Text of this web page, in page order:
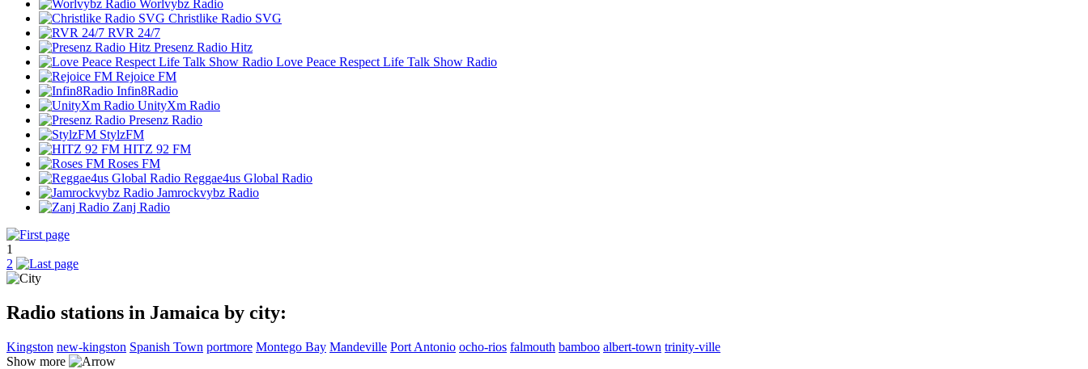
Worlvybz Radio
Christlike Radio SVG
RVR 24/7
Presenz Radio Hitz
Love Peace Respect Life Talk Show Radio
Rejoice FM
Infin8Radio
UnityXm Radio
Presenz Radio
StylzFM
HITZ 92 FM
Roses FM
Reggae4us Global Radio
Jamrockvybz Radio
Zanj Radio
1
2
Radio stations in Jamaica by city:
Kingston new-kingston Spanish Town portmore Montego Bay Mandeville Port Antonio ocho-rios falmouth bamboo albert-town trinity-ville
Show more